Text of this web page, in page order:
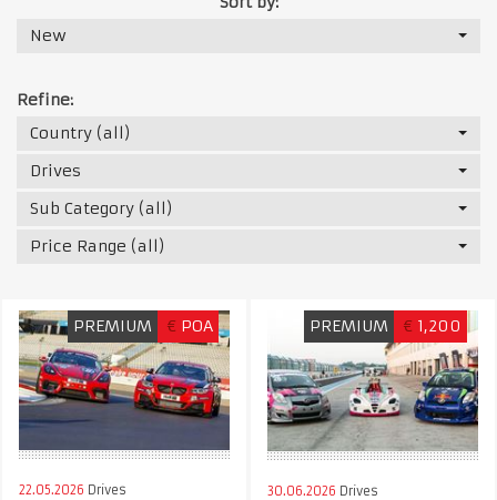
New
Refine:
Country (all)
Drives
Sub Category (all)
Price Range (all)
PREMIUM € POA
22.05.2026 Drives
PREMIUM € 1,200
30.06.2026 Drives